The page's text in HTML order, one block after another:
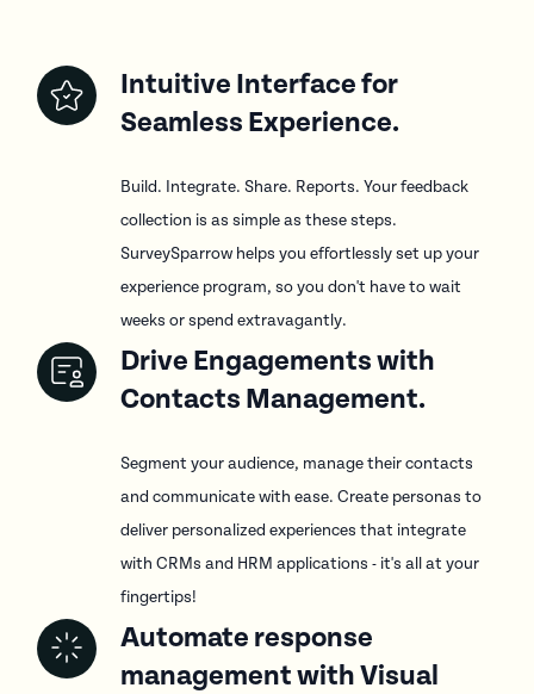
Intuitive Interface for
Seamless Experience.
Build. Integrate. Share. Reports. Your feedback
collection is as simple as these steps.
SurveySparrow helps you effortlessly set up your
experience program, so you don't have to wait
weeks or spend extravagantly.
Drive Engagements with
Contacts Management.
Segment your audience, manage their contacts
and communicate with ease. Create personas to
deliver personalized experiences that integrate
with CRMs and HRM applications - it's all at your
fingertips!
Automate response
management with Visual